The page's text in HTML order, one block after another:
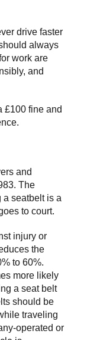
drive faster
always
work are
and
£100 fine and
and
The
a seatbelt is a
to court.
injury or
the
to 60%.
more likely
a seat belt
should be
traveling
operated or